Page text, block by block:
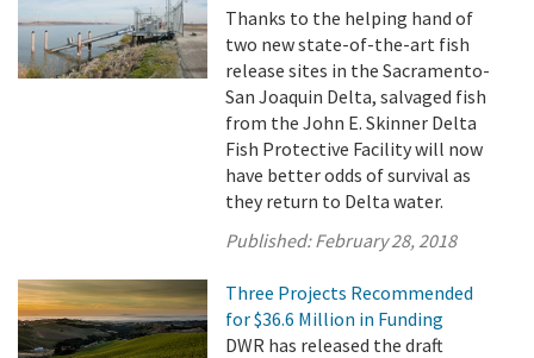
Thanks to the helping hand of
two new state-of-the-art fish
release sites in the Sacramento-
San Joaquin Delta, salvaged fish
from the John E. Skinner Delta
Fish Protective Facility will now
have better odds of survival as
they return to Delta water.
Published:February 28, 2018
Three Projects Recommended
for $36.6 Million in Funding
DWR has released the draft